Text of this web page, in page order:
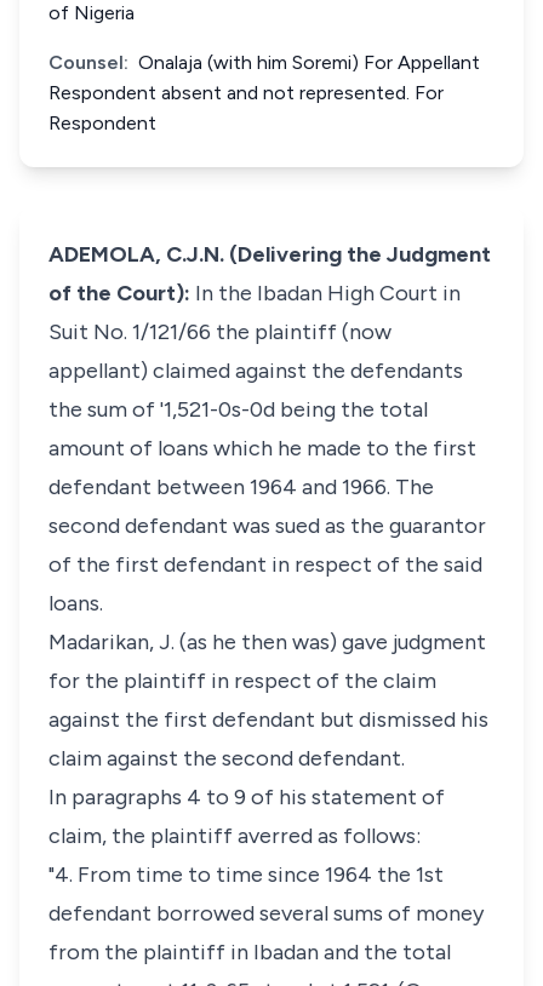
of Nigeria
Counsel: Onalaja (with him Soremi) For Appellant
Respondent absent and not represented. For
Respondent
ADEMOLA, C.J.N. (Delivering the Judgment
of the Court): In the Ibadan High Court in
Suit No. 1/121/66 the plaintiff (now
appellant) claimed against the defendants
the sum of '1,521-0s-0d being the total
amount of loans which he made to the first
defendant between 1964 and 1966. The
second defendant was sued as the guarantor
of the first defendant in respect of the said
loans.
Madarikan, J. (as he then was) gave judgment
for the plaintiff in respect of the claim
against the first defendant but dismissed his
claim against the second defendant.
In paragraphs 4 to 9 of his statement of
claim, the plaintiff averred as follows:
"4. From time to time since 1964 the 1st
defendant borrowed several sums of money
from the plaintiff in Ibadan and the total